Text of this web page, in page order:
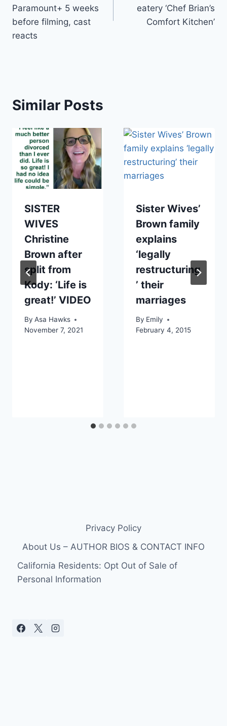
Paramount+ 5 weeks
before filming, cast
reacts
eatery ‘Chef Brian’s
Comfort Kitchen’
Similar Posts
SISTER
WIVES
Christine
Brown after
split from
Kody: ‘Life is
great!’ VIDEO
By Asa Hawks
November 7, 2021
Sister Wives’
Brown family
explains
‘legally
restructuring
’ their
marriages
By Emily
February 4, 2015
Privacy Policy
About Us – AUTHOR BIOS & CONTACT INFO
California Residents: Opt Out of Sale of
Personal Information